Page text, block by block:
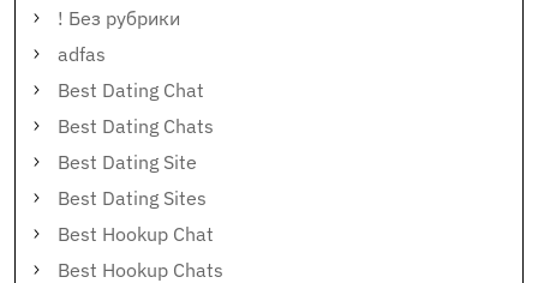
! Без рубрики
adfas
Best Dating Chat
Best Dating Chats
Best Dating Site
Best Dating Sites
Best Hookup Chat
Best Hookup Chats